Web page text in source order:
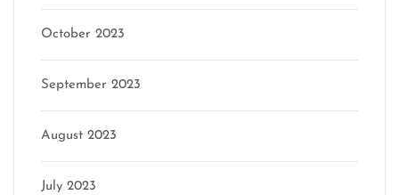
October 2023
September 2023
August 2023
July 2023